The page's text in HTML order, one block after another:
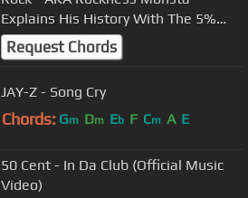
Explains His History With The 5%
Nation & Talks Joining The
Decepticons
Request Chords
JAY-Z - Song Cry
Chords: Gm Dm Eb F Cm A E
50 Cent - In Da Club (Official Music
Video)